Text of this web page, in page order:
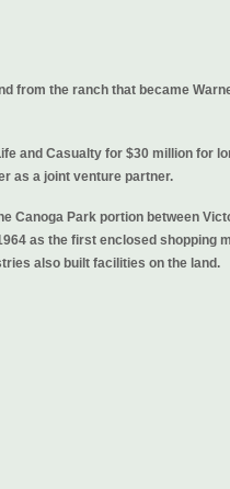
from the ranch that became
and Casualty for $30 million for
as a joint venture partner.
Canoga Park portion between
as the first enclosed shopping
also built facilities on the land.